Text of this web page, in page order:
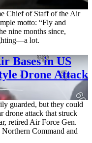
Chief of Staff of the Air
motto: “Fly and
nine months since,
lot.
Bases in US
Drone Attack
guarded, but they could
drone attack that struck
retired Air Force Gen.
Command and